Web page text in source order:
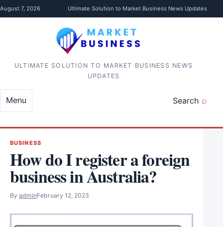
Skip to content
August 7, 2026 Ultimate Solution to Market Business News Updates
ULTIMATE SOLUTION TO MARKET BUSINESS NEWS
UPDATES
Search
Menu
BUSINESS
How do I register a foreign
business in Australia?
By adminFebruary 12, 2023